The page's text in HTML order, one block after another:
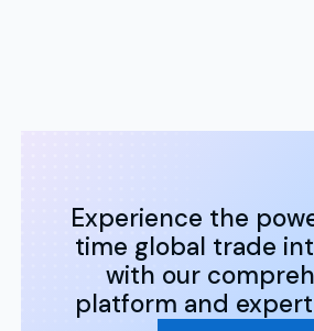
Experience the
time global trade
with our
platform and